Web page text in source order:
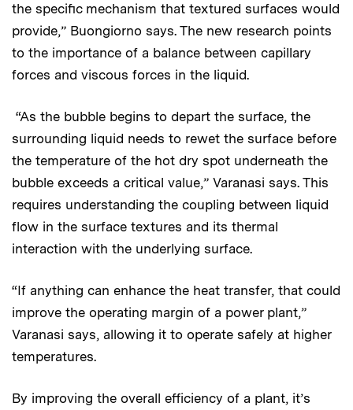
the specific mechanism that textured surfaces would
provide,” Buongiorno says. The new research points
to the importance of a balance between capillary
forces and viscous forces in the liquid.
“As the bubble begins to depart the surface, the
surrounding liquid needs to rewet the surface before
the temperature of the hot dry spot underneath the
bubble exceeds a critical value,” Varanasi says. This
requires understanding the coupling between liquid
flow in the surface textures and its thermal
interaction with the underlying surface.
“If anything can enhance the heat transfer, that could
improve the operating margin of a power plant,”
Varanasi says, allowing it to operate safely at higher
temperatures.
By improving the overall efficiency of a plant, it’s